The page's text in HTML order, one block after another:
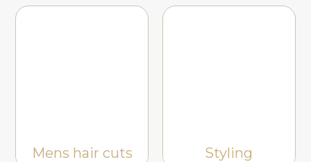
Mens hair cuts Styling